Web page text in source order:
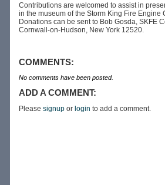
Contributions are welcomed to assist in
in the museum of the Storm King Fire Engine
Donations can be sent to Bob Gosda, SKFE
Cornwall-on-Hudson, New York 12520.
COMMENTS:
No comments have been posted.
ADD A COMMENT:
Please signup or login to add a comment.